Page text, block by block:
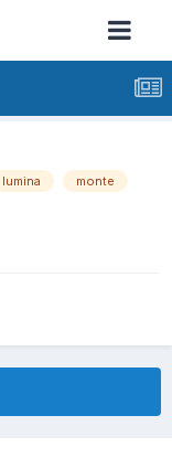
lumina
monte